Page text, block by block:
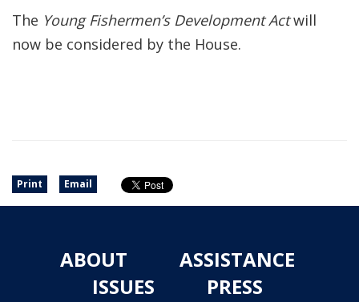
The Young Fishermen’s Development Actwill
now be considered by the House.
Print Email
ABOUT
ASSISTANCE
ISSUES
PRESS